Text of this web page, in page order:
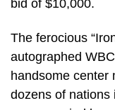
bid of $10,000.
The ferocious
autographed
handsome center
dozens of nations